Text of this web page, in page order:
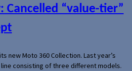
Cancelled “value-tier”
new Moto 360 Collection. Last year’s
consisting of three different models.